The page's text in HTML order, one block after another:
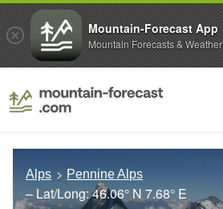
Alps Pennine Alps
– Lat/Long:46.06° N 7.68° E
Mountain-Forecast App
Mountain Forecasts & Weather